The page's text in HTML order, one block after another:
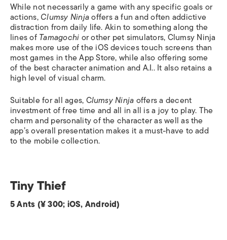
While not necessarily a game with any specific goals or
actions,Clumsy Ninjaoffers a fun and often addictive
distraction from daily life. Akin to something along the
lines ofTamagochior other pet simulators, Clumsy Ninja
makes more use of the iOS devices touch screens than
most games in the App Store, while also offering some
of the best character animation and A.I.. It also retains a
high level of visual charm.
Suitable for all ages, Clumsy Ninjaoffers a decent
investment of free time and all in all is a joy to play. The
charm and personality of the character as well as the
app’s overall presentation makes it a must-have to add
to the mobile collection.
Tiny Thief
5 Ants (¥ 300; iOS, Android)